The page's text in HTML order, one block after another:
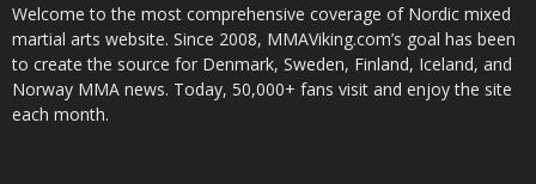
Welcome to the most comprehensive coverage of Nordic mixed
martial arts website. Since 2008, MMAViking.com’s goal has been
to create the source for Denmark, Sweden, Finland, Iceland, and
Norway MMA news. Today, 50,000+ fans visit and enjoy the site
each month.